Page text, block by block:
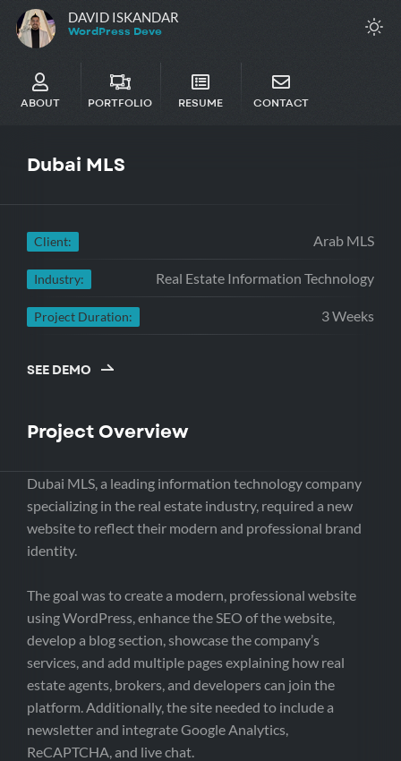
DAVID ISKANDAR
WordPres
ABOUT PORTFOLIO RESUME CONTACT
Dubai MLS
Client: Arab MLS
Industry: Real Estate Information Technology
Project Duration: 3 Weeks
SEE DEMO
Project Overview
Dubai MLS, a leading information technology company
specializing in the real estate industry, required a new
website to reflect their modern and professional brand
identity.
The goal was to create a modern, professional website
using WordPress, enhance the SEO of the website,
develop a blog section, showcase the company’s
services, and add multiple pages explaining how real
estate agents, brokers, and developers can join the
platform. Additionally, the site needed to include a
newsletter and integrate Google Analytics,
ReCAPTCHA, and live chat.